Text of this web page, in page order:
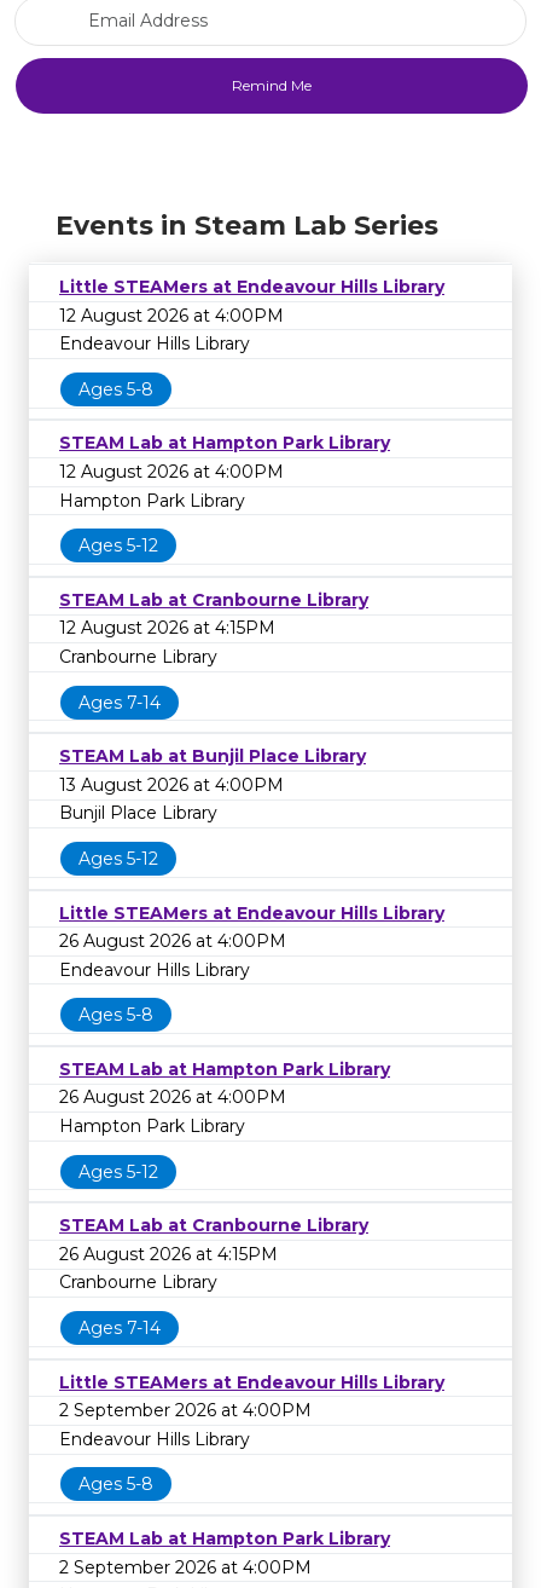
Events in Steam Lab Series
Little STEAMers at Endeavour Hills Library
12 August 2026 at 4:00PM
Endeavour Hills Library
Ages 5-8
STEAM Lab at Hampton Park Library
12 August 2026 at 4:00PM
Hampton Park Library
Ages 5-12
STEAM Lab at Cranbourne Library
12 August 2026 at 4:15PM
Cranbourne Library
Ages 7-14
STEAM Lab at Bunjil Place Library
13 August 2026 at 4:00PM
Bunjil Place Library
Ages 5-12
Little STEAMers at Endeavour Hills Library
26 August 2026 at 4:00PM
Endeavour Hills Library
Ages 5-8
STEAM Lab at Hampton Park Library
26 August 2026 at 4:00PM
Hampton Park Library
Ages 5-12
STEAM Lab at Cranbourne Library
26 August 2026 at 4:15PM
Cranbourne Library
Ages 7-14
Little STEAMers at Endeavour Hills Library
2 September 2026 at 4:00PM
Endeavour Hills Library
Ages 5-8
STEAM Lab at Hampton Park Library
2 September 2026 at 4:00PM